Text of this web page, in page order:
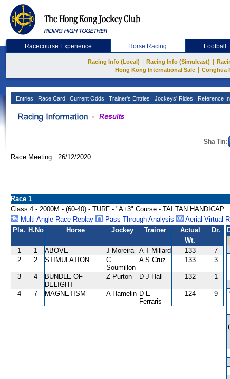
Racecourse Experience Horse Racing Football
Racing Info (Local) Racing Info (Simulcast)
Hong Kong International Sale
Conghua
Entries Race Card Current Odds Trainer's Entries Jockeys' Rides Reference
Sha Tin:
Race Meeting: 26/12/2020
Race 1
Class 4 - 2000M - (60-40) - TURF - "A+3" Course - TAI TAN HANDICAP
Multi Angle Race Replay
Pass Through Analysis
Aerial Virtual
Pla. H.No Horse Jockey Trainer
Actual
Wt.
Dr.
1 1 ABOVE J Moreira A T Millard 133
7
2
2 STIMULATION
C
Soumillon
A S Cruz 133 3
3 4
BUNDLE OF
DELIGHT
Z Purton D J Hall 132 1
4 7 MAGNETISM A Hamelin D E
Ferraris
124 9